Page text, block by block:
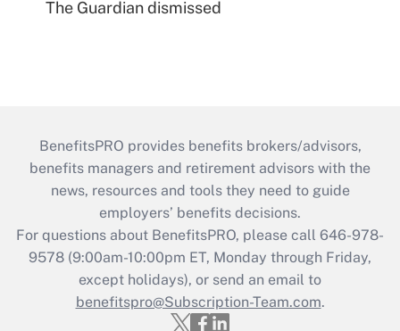
The Guardian dismissed
BenefitsPRO provides benefits brokers/advisors,
benefits managers and retirement advisors with the
news, resources and tools they need to guide
employers’ benefits decisions.
For questions about BenefitsPRO, please call 646-978-
9578 (9:00am-10:00pm ET, Monday through Friday,
except holidays), or send an email to
benefitspro@Subscription-Team.com.